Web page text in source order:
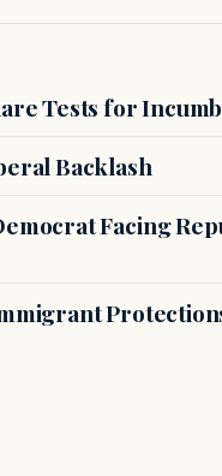
Tests for
Backlash
Facing